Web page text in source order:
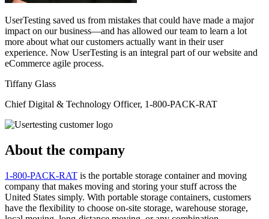
UserTesting saved us from mistakes that could have made a major
impact on our business—and has allowed our team to learn a lot
more about what our customers actually want in their user
experience. Now UserTesting is an integral part of our website and
eCommerce agile process.
Tiffany Glass
Chief Digital & Technology Officer, 1-800-PACK-RAT
About the company
1-800-PACK-RAT is the portable storage container and moving
company that makes moving and storing your stuff across the
United States simply. With portable storage containers, customers
have the flexibility to choose on-site storage, warehouse storage,